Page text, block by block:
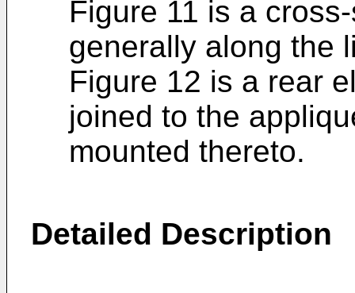
Figure 11 is a
generally along the
Figure 12 is a rear
joined to the
mounted thereto.
Detailed Description